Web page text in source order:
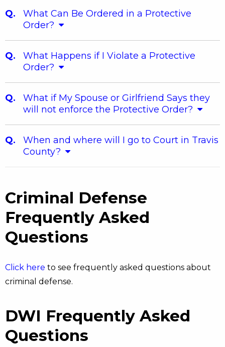
What Can Be Ordered in a Protective
Order?
What Happens if I Violate a Protective
Order?
What if My Spouse or Girlfriend Says they
will not enforce the Protective Order?
When and where will I go to Court in Travis
County?
Criminal Defense
Frequently Asked
Questions
Click here to see frequently asked questions about
criminal defense.
DWI Frequently Asked
Questions